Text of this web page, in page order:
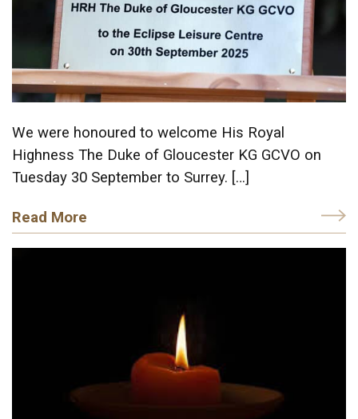
We were honoured to welcome His Royal
Highness The Duke of Gloucester KG GCVO on
Tuesday 30 September to Surrey. […]
Read More